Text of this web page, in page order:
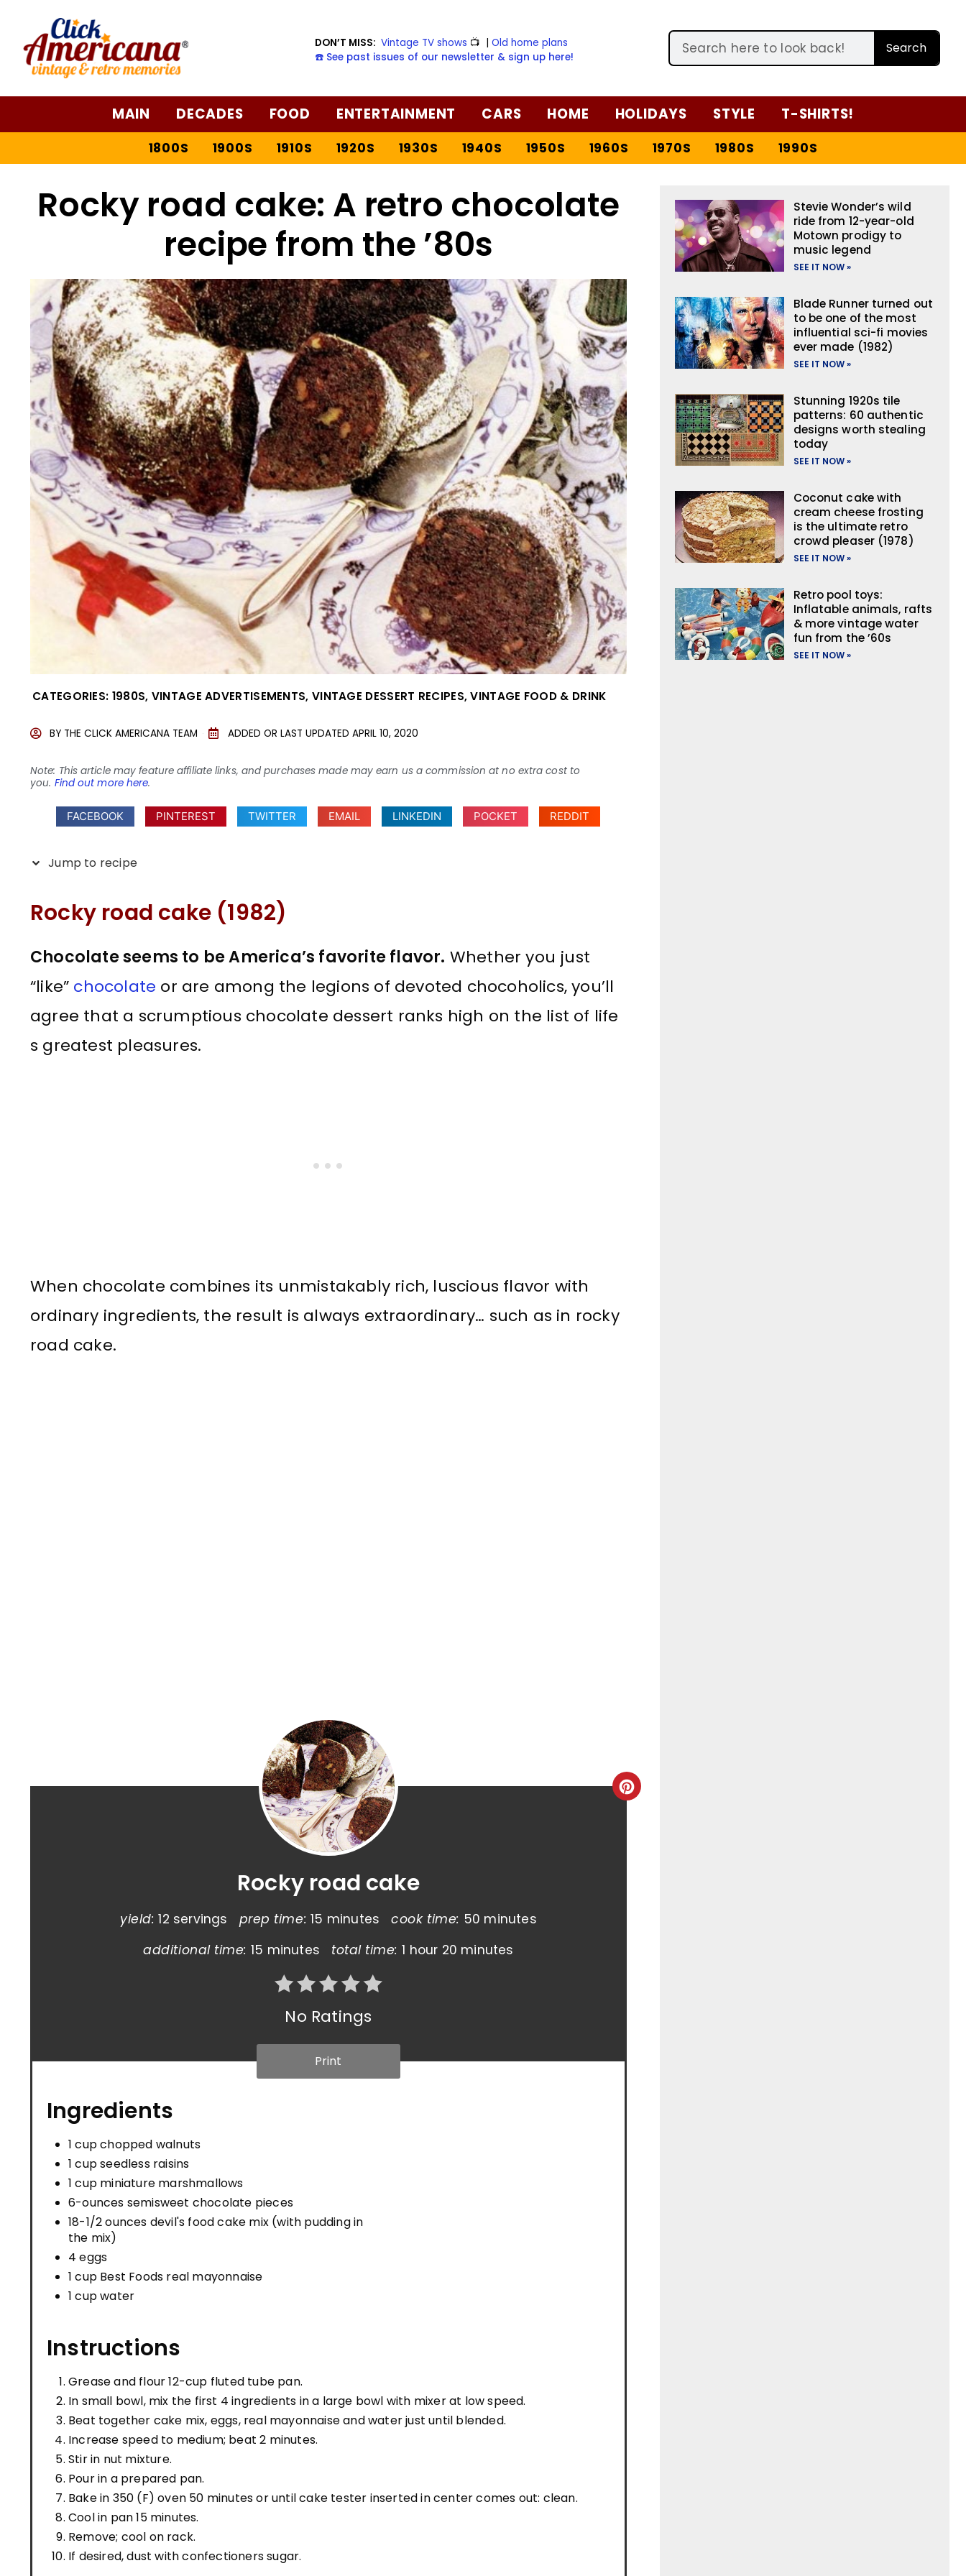
DON’T MISS: Vintage TV shows 📺 |Old home plans
☎️ See past issues of our newsletter & sign up here!
Search
MAIN DECADES FOOD ENTERTAINMENT CARS HOME HOLIDAYS STYLE T-SHIRTS!
1800S 1900S 1910S 1920S 1930S 1940S 1950S 1960S 1970S 1980S 1990S
Rocky road cake: A retro chocolate
recipe from the ’80s
CATEGORIES: 1980S, VINTAGE ADVERTISEMENTS, VINTAGE DESSERT RECIPES,VINTAGE FOOD & DRINK
BY THE CLICK AMERICANA TEAM ADDED OR LAST UPDATED APRIL 10, 2020
Note: This article may feature affiliate links, and purchases made may earn us a commission at no extra cost to
you. Find out more here.
FACEBOOK PINTEREST TWITTER EMAIL LINKEDIN POCKET REDDIT
Jump to recipe
Rocky road cake (1982)
Chocolate seems to be America’s favorite flavor. Whether you just
“like” chocolate or are among the legions of devoted chocoholics, you’ll
agree that a scrumptious chocolate dessert ranks high on the list of life
s greatest pleasures.
When chocolate combines its unmistakably rich, luscious flavor with
ordinary ingredients, the result is always extraordinary… such as in rocky
road cake.
Rocky road cake
yield: 12 servings prep time: 15 minutes cook time: 50 minutes
additional time: 15 minutes total time: 1 hour 20 minutes
No Ratings
Print
Ingredients
1 cup chopped walnuts
1 cup seedless raisins
1 cup miniature marshmallows
6-ounces semisweet chocolate pieces
18-1/2 ounces devil's food cake mix (with pudding in
the mix)
4 eggs
1 cup Best Foods real mayonnaise
1 cup water
Instructions
Grease and flour 12-cup fluted tube pan.
In small bowl, mix the first 4 ingredients in a large bowl with mixer at low speed.
Beat together cake mix, eggs, real mayonnaise and water just until blended.
Increase speed to medium; beat 2 minutes.
Stir in nut mixture.
Pour in a prepared pan.
Bake in 350 (F) oven 50 minutes or until cake tester inserted in center comes out: clean.
Cool in pan 15 minutes.
Remove; cool on rack.
If desired, dust with confectioners sugar.
Stevie Wonder’s wild
ride from 12-year-old
Motown prodigy to
music legend
SEE IT NOW »
Blade Runner turned out
to be one of the most
influential sci-fi movies
ever made (1982)
SEE IT NOW »
Stunning 1920s tile
patterns: 60 authentic
designs worth stealing
today
SEE IT NOW »
Coconut cake with
cream cheese frosting
is the ultimate retro
crowd pleaser (1978)
SEE IT NOW »
Retro pool toys:
Inflatable animals, rafts
& more vintage water
fun from the ’60s
SEE IT NOW »